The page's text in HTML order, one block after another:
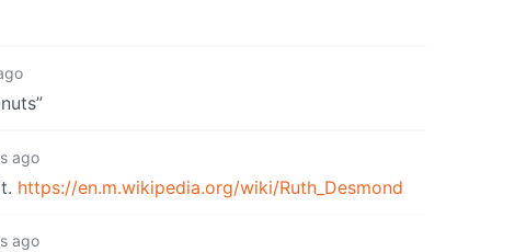
ago
https://en.m.wikipedia.org/wiki/Ruth_Desmond
ago